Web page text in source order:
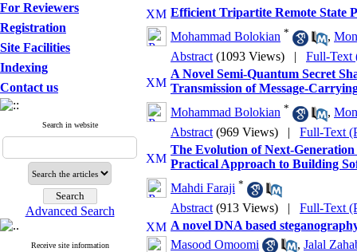
For Reviewers
Registration
Site Facilities
Indexing
Contact us
Search in website
Advanced Search
Receive site information
Efficient Tripartite Remote State
Mohammad Bolokian * ,
Abstract (1093 Views) | Full-Text
A Novel Semi-Quantum Secret
Transmission of Message-
Mohammad Bolokian * ,
Abstract (969 Views) | Full-Text
The Evolution of Next-
Practical Approach to Building
Mahdi Faraji *
Abstract (913 Views) | Full-Text
A novel DNA based
Masood Omoomi
, Jalal